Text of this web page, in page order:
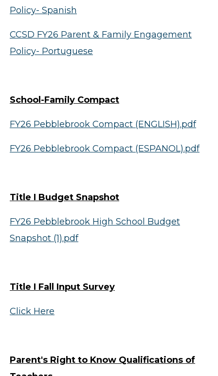
Policy- Spanish
CCSD FY26 Parent & Family Engagement
Policy- Portuguese
School-Family Compact
FY26 Pebblebrook Compact (ENGLISH).pdf
FY26 Pebblebrook Compact (ESPANOL).pdf
Title I Budget Snapshot
FY26 Pebblebrook High School Budget
Snapshot (1).pdf
Title I Fall Input Survey
Click Here
Parent's Right to Know Qualifications of